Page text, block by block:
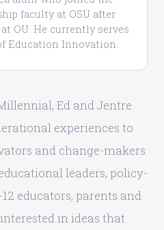
faculty at OSU after
OU. He currently serves
Education Innovation.
Ed and Jentre
experiences to
and change-makers.
leaders, policy-
educators, parents and
in ideas that